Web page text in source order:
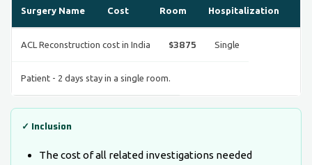
Surgery Name Cost Room Hospitalization
ACL Reconstruction cost in India $3875 Single
Patient - 2 days stay in a single room.
✓ Inclusion
The cost of all related investigations needed